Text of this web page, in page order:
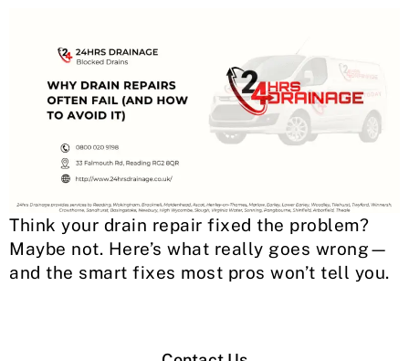
Think your drain repair fixed the problem?
Maybe not. Here’s what really goes wrong—
and the smart fixes most pros won’t tell you.